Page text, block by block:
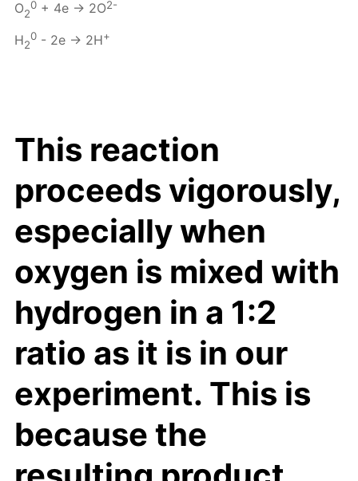
O2
0 + 4e → 2O2-
H2
0 - 2e → 2H+
This reaction
proceeds vigorously,
especially when
oxygen is mixed with
hydrogen in a 1:2
ratio as it is in our
experiment. This is
because the